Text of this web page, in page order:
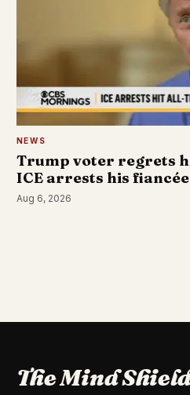
NEWS
Trump voter regrets
ICE arrests his
Aug 6, 2026
The Mind